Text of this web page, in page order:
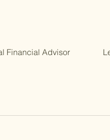
Financial Advisor